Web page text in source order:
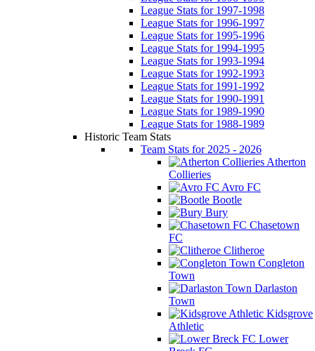
League Stats for 1997-1998
League Stats for 1996-1997
League Stats for 1995-1996
League Stats for 1994-1995
League Stats for 1993-1994
League Stats for 1992-1993
League Stats for 1991-1992
League Stats for 1990-1991
League Stats for 1989-1990
League Stats for 1988-1989
Historic Team Stats
Team Stats for 2025 - 2026
Atherton
Collieries
Avro FC
Bootle
Bury
Chasetown
FC
Clitheroe
Congleton
Town
Darlaston
Town
Kidsgrove
Athletic
Lower